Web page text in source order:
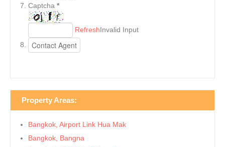
Captcha *
RefreshInvalid Input
Property Areas:
Bangkok, Airport Link Hua Mak
Bangkok, Bangna